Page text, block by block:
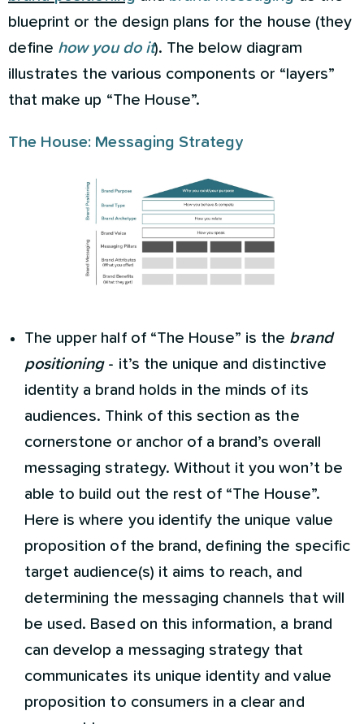
blueprint or the design plans for the house (they
define how you do it). The below diagram
illustrates the various components or “layers”
that make up “The House”.
The House: Messaging Strategy
The upper half of “The House” is the brand
positioning- it’s the unique and distinctive
identity a brand holds in the minds of its
audiences. Think of this section as the
cornerstone or anchor of a brand’s overall
messaging strategy. Without it you won’t be
able to build out the rest of “The House”.
Here is where you identify the unique value
proposition of the brand, defining the specific
target audience(s) it aims to reach, and
determining the messaging channels that will
be used. Based on this information, a brand
can develop a messaging strategy that
communicates its unique identity and value
proposition to consumers in a clear and